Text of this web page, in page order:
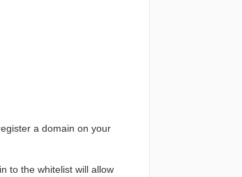
a domain on your
to the whitelist will allow